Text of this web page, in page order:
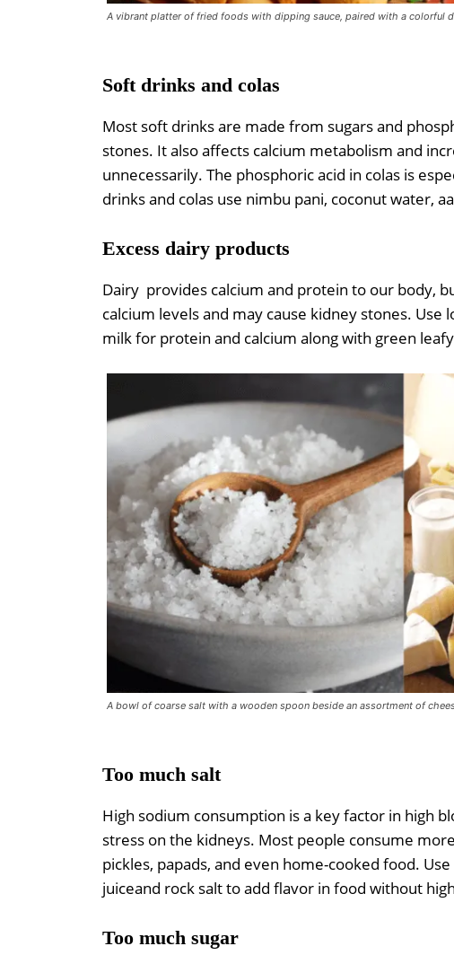
A vibrant platter of fried foods with dipping sauce, paired with a colorful
Soft drinks and colas
Most soft drinks are made from sugars and
stones. It also affects calcium metabolism and
unnecessarily. The phosphoric acid in colas is
drinks and colas use nimbu pani, coconut water,
Excess dairy products
Dairy provides calcium and protein to our body,
calcium levels and may cause kidney stones.
milk for protein and calcium along with green
A bowl of coarse salt with a wooden spoon beside an assortment of
Too much salt
High sodium consumption is a key factor in high
stress on the kidneys. Most people consume
pickles, papads, and even home-cooked food.
juiceand rock salt to add flavor in food without
Too much sugar